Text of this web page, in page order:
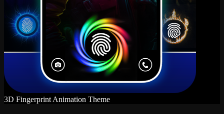
3D Fingerprint Animation Theme